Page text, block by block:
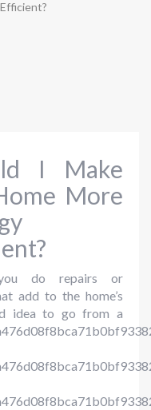
I Make
More
do repairs or
add to the home’s
idea to go from a